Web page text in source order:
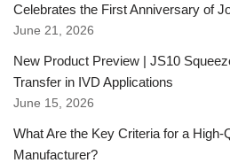
Celebrates the First Anniversary of
June 21, 2026
New Product Preview | JS10
Transfer in IVD Applications
June 15, 2026
What Are the Key Criteria for a
Manufacturer?